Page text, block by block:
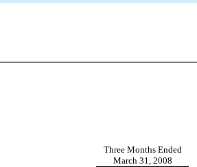
Three Months Ended
March 31, 2008